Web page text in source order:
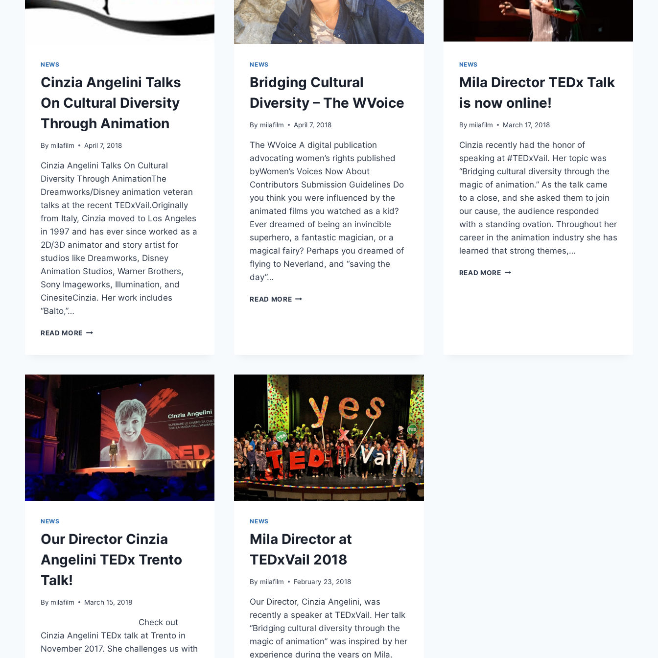
NEWS
Cinzia Angelini Talks
On Cultural Diversity
Through Animation
By milafilm April 7, 2018
Cinzia Angelini Talks On Cultural
Diversity Through AnimationThe
Dreamworks/Disney animation veteran
talks at the recent TEDxVail.Originally
from Italy, Cinzia moved to Los Angeles
in 1997 and has ever since worked as a
2D/3D animator and story artist for
studios like Dreamworks, Disney
Animation Studios, Warner Brothers,
Sony Imageworks, Illumination, and
CinesiteCinzia. Her work includes
“Balto,”…
READ MORE CINZIA
THROUGH
ANIMATION
NEWS
Bridging Cultural
Diversity – The WVoice
By milafilm April 7, 2018
The WVoice A digital publication
advocating women’s rights published
byWomen’s Voices Now About
Contributors Submission Guidelines Do
you think you were influenced by the
animated films you watched as a kid?
Ever dreamed of being an invincible
superhero, a fantastic magician, or a
magical fairy? Perhaps you dreamed of
flying to Neverland, and “saving the
day”…
READ MOREBRIDGING
NEWS
Mila Director TEDx Talk
is now online!
By milafilm March 17, 2018
Cinzia recently had the honor of
speaking at #TEDxVail. Her topic was
“Bridging cultural diversity through the
magic of animation.” As the talk came
to a close, and she asked them to join
our cause, the audience responded
with a standing ovation. Throughout her
career in the animation industry she has
learned that strong themes,…
READ MOREMILA
NEWS
Our Director Cinzia
Angelini TEDx Trento
Talk!
By milafilm March 15, 2018
Check out
Cinzia Angelini TEDx talk at Trento in
November 2017. She challenges us with
NEWS
Mila Director at
TEDxVail 2018
By milafilm February 23, 2018
Our Director, Cinzia Angelini, was
recently a speaker at TEDxVail. Her talk
“Bridging cultural diversity through the
magic of animation” was inspired by her
experience during the years on Mila.